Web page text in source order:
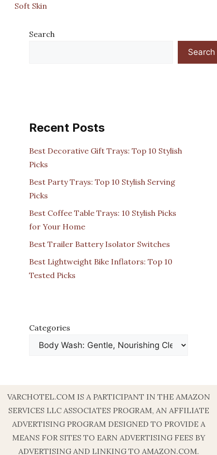
Soft Skin
Search
Search
Recent Posts
Best Decorative Gift Trays: Top 10 Stylish
Picks
Best Party Trays: Top 10 Stylish Serving
Picks
Best Coffee Table Trays: 10 Stylish Picks
for Your Home
Best Trailer Battery Isolator Switches
Best Lightweight Bike Inflators: Top 10
Tested Picks
Categories
VARCHOTEL.COM IS A PARTICIPANT IN THE AMAZON
SERVICES LLC ASSOCIATES PROGRAM, AN AFFILIATE
ADVERTISING PROGRAM DESIGNED TO PROVIDE A
MEANS FOR SITES TO EARN ADVERTISING FEES BY
ADVERTISING AND LINKING TO AMAZON.COM.